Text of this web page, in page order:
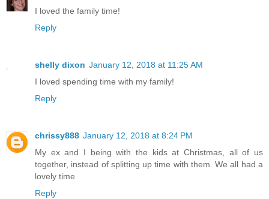
I loved the family time!
Reply
shelly dixon January 12, 2018 at 11:25 AM
I loved spending time with my family!
Reply
chrissy888 January 12, 2018 at 8:24 PM
My ex and I being with the kids at Christmas, all of us
together, instead of splitting up time with them. We all had a
lovely time
Reply